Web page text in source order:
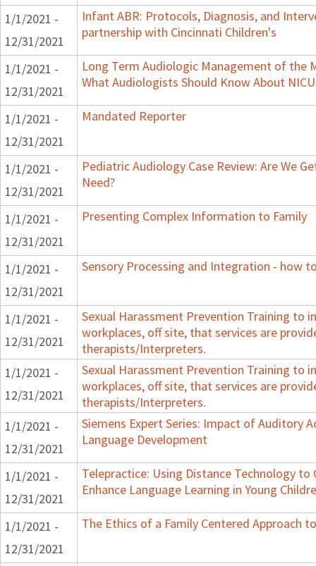
1/1/2021 -
12/31/2021
Infant ABR: Protocols, Diagnosis, and
partnership with Cincinnati Children's
1/1/2021 -
12/31/2021
Long Term Audiologic Management of the
What Audiologists Should Know About
1/1/2021 -
12/31/2021
Mandated Reporter
1/1/2021 -
12/31/2021
Pediatric Audiology Case Review: Are We
Need?
1/1/2021 -
12/31/2021
Presenting Complex Information to Family
1/1/2021 -
12/31/2021
Sensory Processing and Integration - how
1/1/2021 -
12/31/2021
Sexual Harassment Prevention Training to
workplaces, off site, that services are
therapists/Interpreters.
1/1/2021 -
12/31/2021
Sexual Harassment Prevention Training to
workplaces, off site, that services are
therapists/Interpreters.
1/1/2021 -
12/31/2021
Siemens Expert Series: Impact of Auditory
Language Development
1/1/2021 -
12/31/2021
Telepractice: Using Distance Technology to
Enhance Language Learning in Young
1/1/2021 -
12/31/2021
The Ethics of a Family Centered Approach